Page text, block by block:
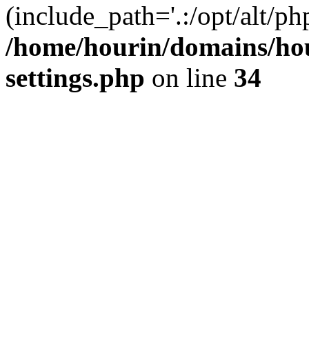
(include_path='.:/opt/alt/
/home/hourin/domains/
settings.php on line 34